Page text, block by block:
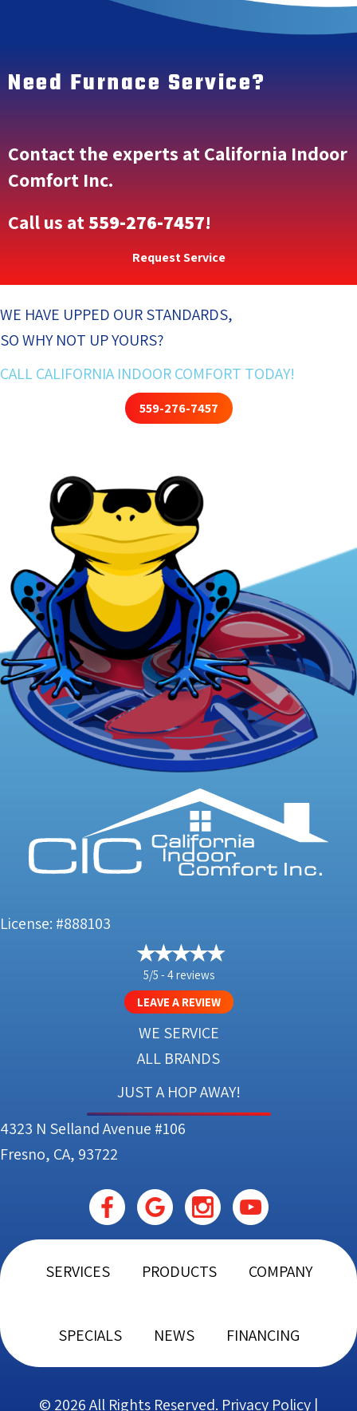
Need Furnace Service?
Contact the experts at California Indoor
Comfort Inc.
Call us at559-276-7457!
Request Service
WE HAVE UPPED OUR STANDARDS,
SO WHY NOT UP YOURS?
CALL CALIFORNIA INDOOR COMFORT TODAY!
559-276-7457
License: #888103
5/5 - 4 reviews
LEAVE A REVIEW
WE SERVICE
ALL BRANDS
JUST A HOP AWAY!
4323 N Selland Avenue #106
Fresno, CA, 93722
SERVICES PRODUCTS COMPANY
SPECIALS NEWS FINANCING
© 2026 All Rights Reserved. Privacy Policy |